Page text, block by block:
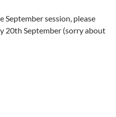
session, please
20th September (sorry about